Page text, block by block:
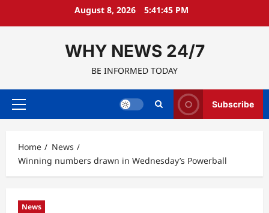
August 8, 2026 5:41:46 PM
WHY NEWS 24/7
BE INFORMED TODAY
Primary
Subscribe
Home
News
Winning numbers drawn in Wednesday’s Powerball
News